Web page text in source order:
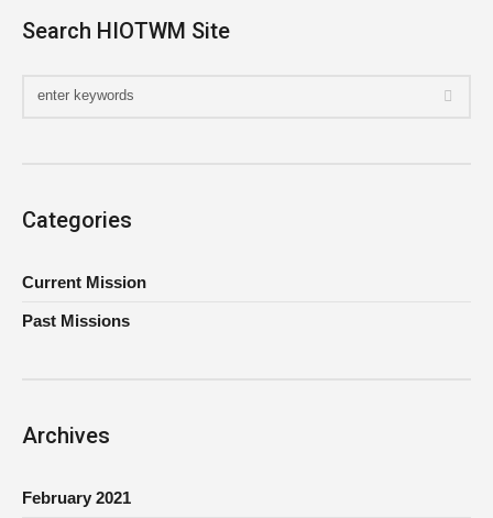
Search HIOTWM Site
Categories
Current Mission
Past Missions
Archives
February 2021